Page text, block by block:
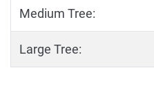
Medium Tree:
Large Tree: